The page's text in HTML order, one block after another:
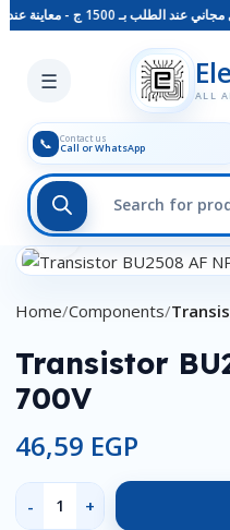
ج - معاينة عند الاستلام - متاح دفع فيزا
☰
ALL
📞 Contact us
Call or WhatsApp
Skip to main content
Click to enlarge
Home Components
Transistor
700V
46,59 EGP